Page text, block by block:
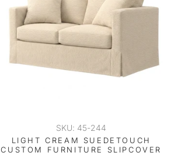
SKU: 45-244
LIGHT CREAM SUEDETOUCH
CUSTOM FURNITURE SLIPCOVER